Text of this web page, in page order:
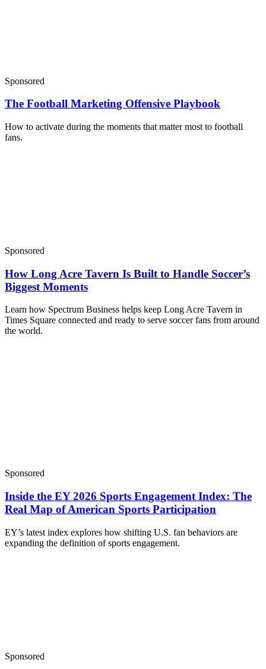
Sponsored
The Football Marketing Offensive Playbook
How to activate during the moments that matter most to football
fans.
Sponsored
How Long Acre Tavern Is Built to Handle Soccer’s
Biggest Moments
Learn how Spectrum Business helps keep Long Acre Tavern in
Times Square connected and ready to serve soccer fans from around
the world.
Sponsored
Inside the EY 2026 Sports Engagement Index: The
Real Map of American Sports Participation
EY’s latest index explores how shifting U.S. fan behaviors are
expanding the definition of sports engagement.
Sponsored